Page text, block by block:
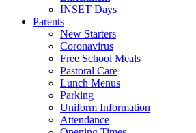
INSET Days
Parents
New Starters
Coronavirus
Free School Meals
Pastoral Care
Lunch Menus
Parking
Uniform Information
Attendance